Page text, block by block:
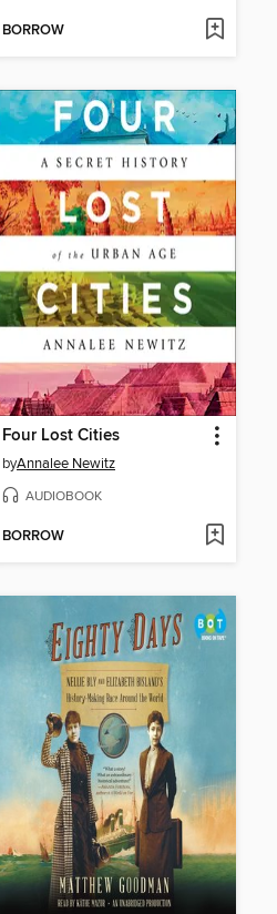
BORROW
Four Lost Cities
byAnnalee Newitz
AUDIOBOOK
BORROW